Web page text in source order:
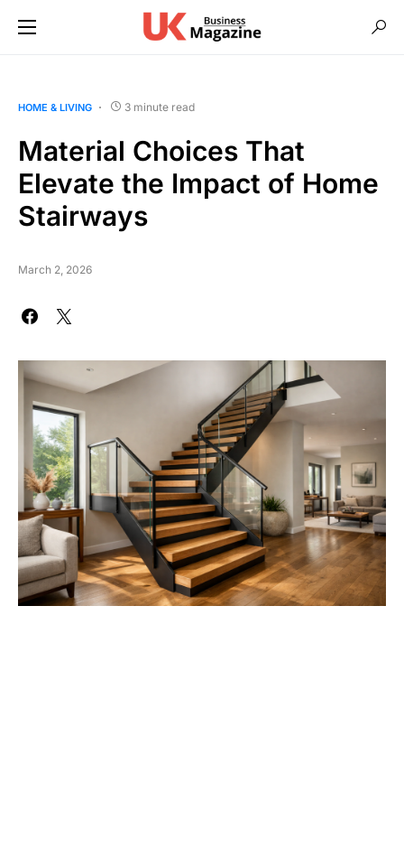
HOME & LIVING 3 minute read
Material Choices That
Elevate the Impact of Home
Stairways
March 2, 2026